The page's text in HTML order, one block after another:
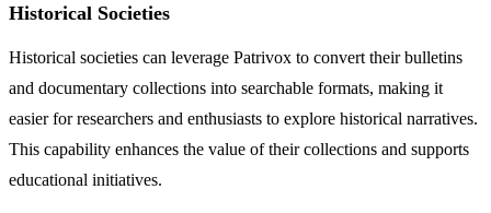
Historical Societies
Historical societies can leverage Patrivox to convert their bulletins
and documentary collections into searchable formats, making it
easier for researchers and enthusiasts to explore historical narratives.
This capability enhances the value of their collections and supports
educational initiatives.